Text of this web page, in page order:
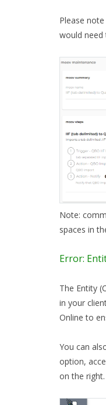
Please
would
Note:
spaces in
Error:
The Entity
in your
Online to
You can
option,
on the right.